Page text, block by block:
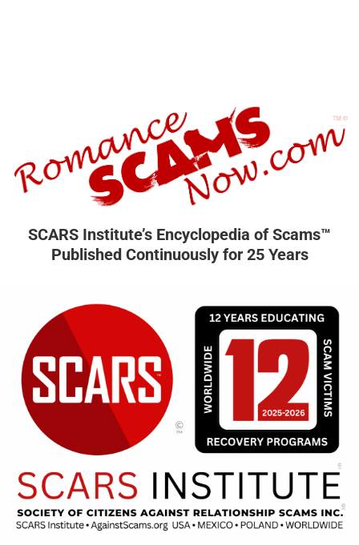
SCARS Institute’s Encyclopedia of Scams™
Published Continuously for 25 Years